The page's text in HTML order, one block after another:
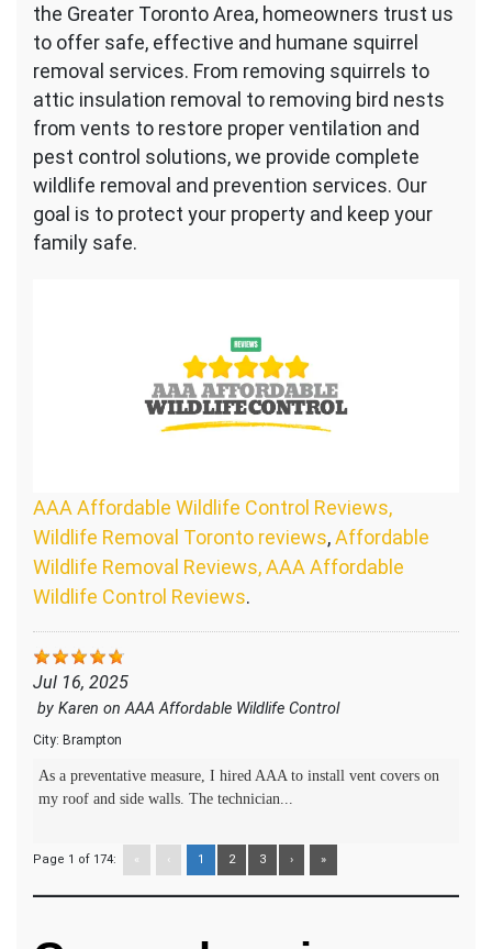
the Greater Toronto Area, homeowners trust us
to offer safe, effective and humane squirrel
removal services. From removing squirrels to
attic insulation removal to removing bird nests
from vents to restore proper ventilation and
pest control solutions, we provide complete
wildlife removal and prevention services. Our
goal is to protect your property and keep your
family safe.
AAA Affordable Wildlife Control Reviews,
Wildlife Removal Toronto reviews,Affordable
Wildlife Removal Reviews, AAA Affordable
Wildlife Control Reviews.
Jul 16, 2025
by Karen onAAA Affordable Wildlife Control
City: Brampton
As a preventative measure, I hired AAA to install vent covers on
my roof and side walls. The technician...
Page 1 of 174: « ‹ 1 2 3 › »